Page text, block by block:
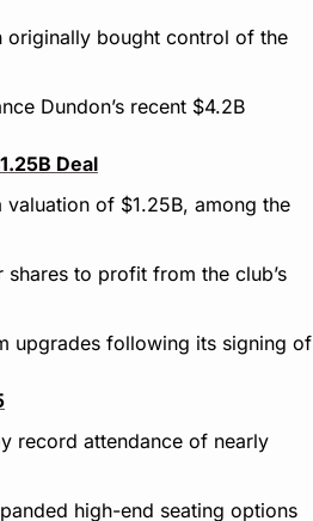
originally bought control of the
Dundon’s recent $4.2B
Deal
of $1.25B, among the
to profit from the club’s
upgrades following its signing of
record attendance of nearly
high-end seating options